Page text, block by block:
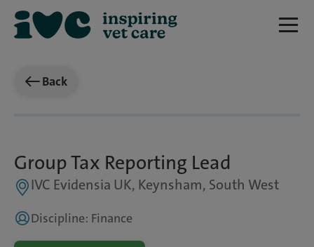
Back
Group Tax Reporting Lead
IVC Evidensia UK, Keynsham, South West
Discipline: Finance